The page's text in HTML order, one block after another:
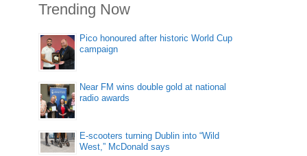
Trending Now
Pico honoured after historic World Cup
campaign
Near FM wins double gold at national
radio awards
E-scooters turning Dublin into “Wild
West,” McDonald says